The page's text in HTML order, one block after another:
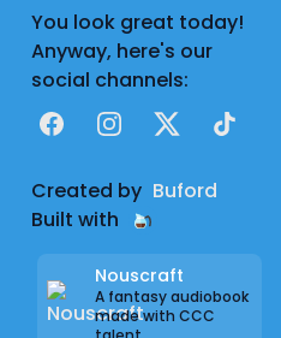
You look great today!
Anyway, here's our
social channels:
FacebookInstagram
X TikTok
Created by Buford
Built with
Nouscraft
A fantasy audiobook
made with CCC